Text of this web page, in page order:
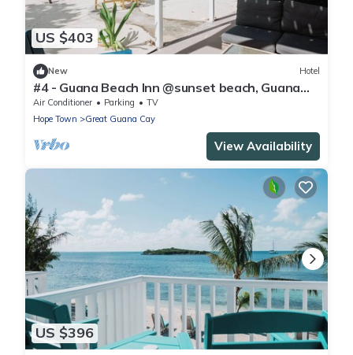
US $403
New Hotel
#4 - Guana Beach Inn @sunset beach, Guana
Cay
Air Conditioner Parking
TV
Hope Town
Great Guana Cay
View Availability
US $396